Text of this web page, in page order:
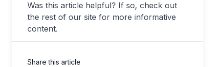
Was this article helpful? If so, check out
the rest of our site for more informative
content.
Share this article